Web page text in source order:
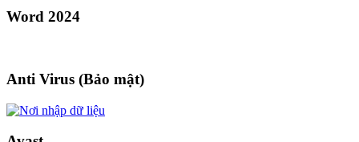
Word 2024
Anti Virus (Bảo mật)